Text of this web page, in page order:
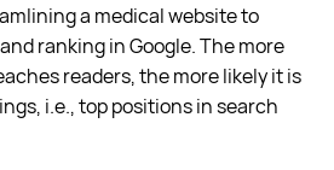
a medical website to
ranking in Google. The more
readers, the more likely it is
i.e., top positions in search